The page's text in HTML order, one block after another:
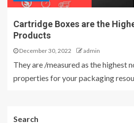
Cartridge Boxes are the
Products
December 30, 2022 admin
They are /measured as the highest
properties for your packaging
Search